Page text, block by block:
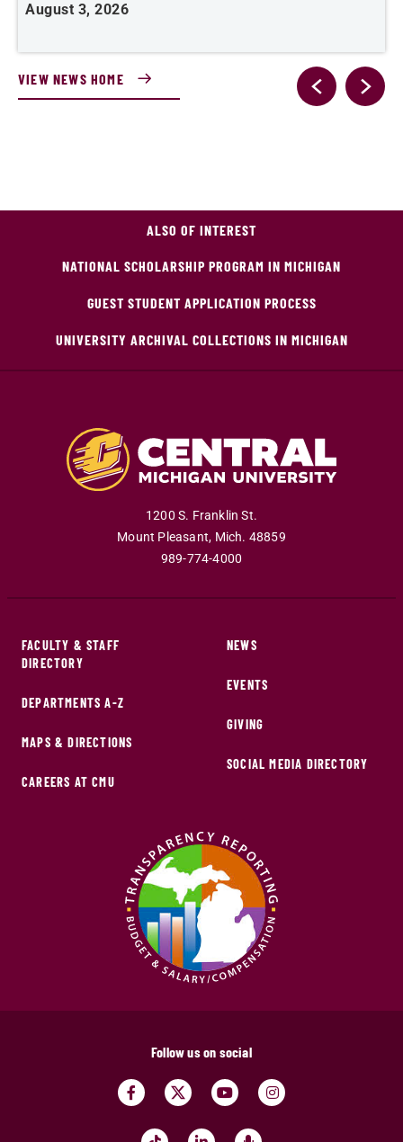
August 3, 2026
VIEW NEWS HOME
ALSO OF INTEREST
NATIONAL SCHOLARSHIP PROGRAM IN MICHIGAN
GUEST STUDENT APPLICATION PROCESS
UNIVERSITY ARCHIVAL COLLECTIONS IN MICHIGAN
1200 S. Franklin St.
Mount Pleasant, Mich. 48859
989-774-4000
FACULTY & STAFF
DIRECTORY
DEPARTMENTS A-Z
MAPS & DIRECTIONS
CAREERS AT CMU
NEWS
EVENTS
GIVING
SOCIAL MEDIA DIRECTORY
Follow us on social